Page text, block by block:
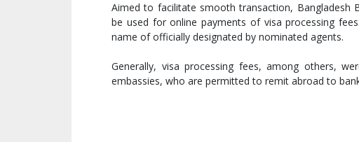
Aimed to facilitate smooth transaction, Bangladesh
be used for online payments of visa processing
name of officially designated by nominated agents.
Generally, visa processing fees, among others,
embassies, who are permitted to remit abroad to